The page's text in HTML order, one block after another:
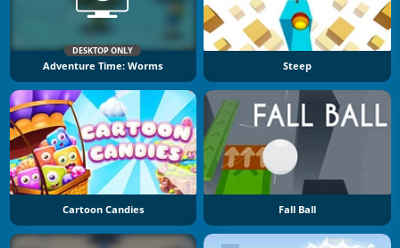
DESKTOP ONLY
Adventure Time: Worms Steep
Cartoon Candies Fall Ball